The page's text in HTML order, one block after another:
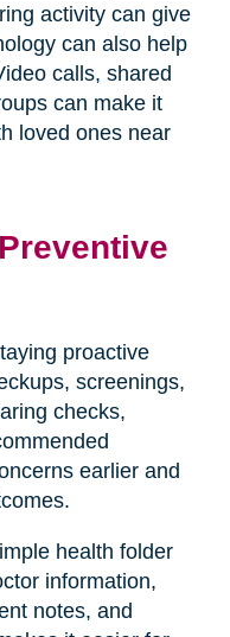
activity can give
can also help
calls, shared
can make it
loved ones near
proactive
screenings,
checks,
earlier and
health folder
information,
notes, and